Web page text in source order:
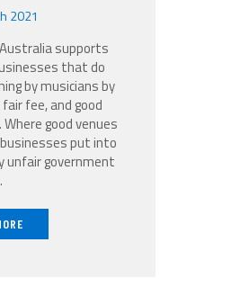
2021
supports
that do
by musicians by
fee, and good
good venues
put into
unfair government